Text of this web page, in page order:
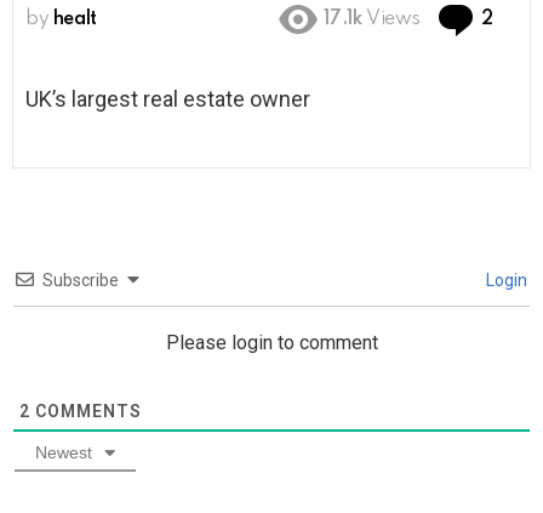
by healt 17.1k Views 2
UK’s largest real estate owner
Subscribe Login
Please login to comment
2 COMMENTS
Newest